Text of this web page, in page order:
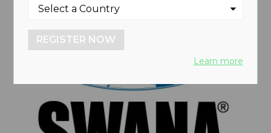
REGISTER NOW
Learn more